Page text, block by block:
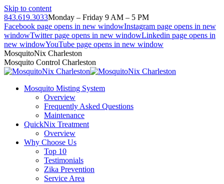
Skip to content
843.619.3033Monday – Friday 9 AM – 5 PM
Facebook page opens in new windowInstagram page opens in new
windowTwitter page opens in new windowLinkedin page opens in
new windowYouTube page opens in new window
MosquitoNix Charleston
Mosquito Control Charleston
Mosquito Misting System
Overview
Frequently Asked Questions
Maintenance
QuickNix Treatment
Overview
Why Choose Us
Top 10
Testimonials
Zika Prevention
Service Area